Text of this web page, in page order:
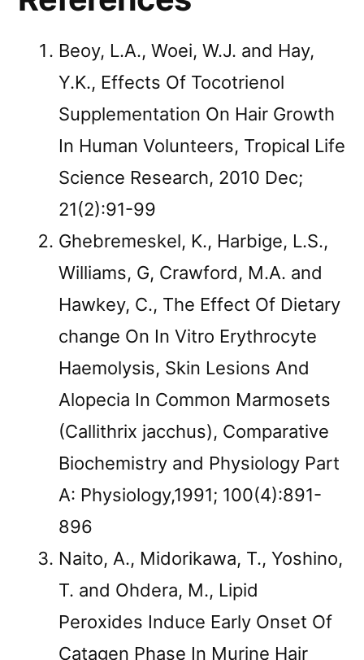
Beoy, L.A., Woei, W.J. and Hay,
Y.K., Effects Of Tocotrienol
Supplementation On Hair Growth
In Human Volunteers, Tropical Life
Science Research, 2010 Dec;
21(2):91-99
Ghebremeskel, K., Harbige, L.S.,
Williams, G, Crawford, M.A. and
Hawkey, C., The Effect Of Dietary
change On In Vitro Erythrocyte
Haemolysis, Skin Lesions And
Alopecia In Common Marmosets
(Callithrix jacchus), Comparative
Biochemistry and Physiology Part
A: Physiology,1991; 100(4):891-
896
Naito, A., Midorikawa, T., Yoshino,
T. and Ohdera, M., Lipid
Peroxides Induce Early Onset Of
Catagen Phase In Murine Hair